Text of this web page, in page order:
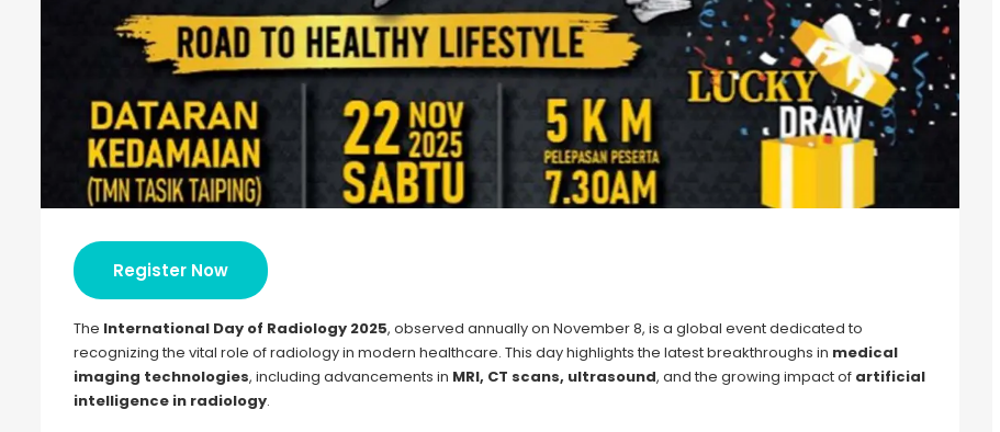
Register Now
The International Day of Radiology 2025, observed annually on November 8, is a global event dedicated to
recognizing the vital role of radiology in modern healthcare. This day highlights the latest breakthroughs in medical
imaging technologies, including advancements in MRI, CT scans, ultrasound, and the growing impact of artificial
intelligence in radiology.